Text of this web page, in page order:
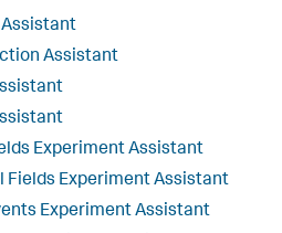
Assistant
Experiment Assistant
Fields Experiment Assistant
Experiment Assistant